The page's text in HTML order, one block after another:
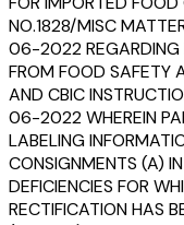
NO.1828/MISC
06-2022 REGARDING
FROM FOOD SAFETY
AND CBIC
06-2022 WHEREIN
LABELING
CONSIGNMENTS (A)
DEFICIENCIES FOR
RECTIFICATION HAS